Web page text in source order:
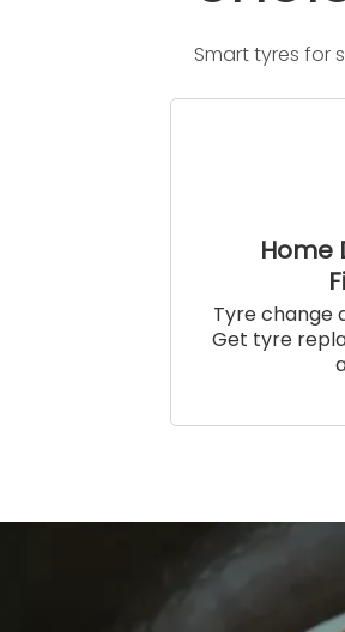
Smart tyres for
Home
Tyre change
Get tyre